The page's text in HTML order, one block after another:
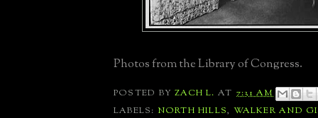
Photos from the Library of Congress.
POSTED BYZACH L. AT 7:31 AM
LABELS: NORTH HILLS, WALKER AND